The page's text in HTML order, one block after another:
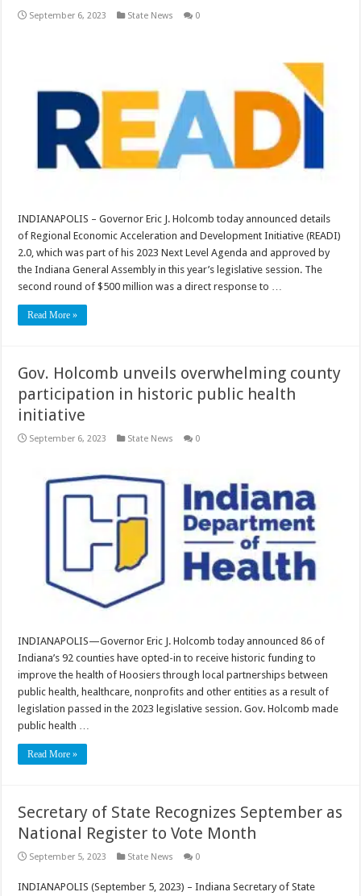
September 6, 2023 State News 0
INDIANAPOLIS – Governor Eric J. Holcomb today announced details
of Regional Economic Acceleration and Development Initiative (READI)
2.0, which was part of his 2023 Next Level Agenda and approved by
the Indiana General Assembly in this year’s legislative session. The
second round of $500 million was a direct response to …
Read More »
Gov. Holcomb unveils overwhelming county
participation in historic public health
initiative
September 6, 2023 State News 0
INDIANAPOLIS—Governor Eric J. Holcomb today announced 86 of
Indiana’s 92 counties have opted-in to receive historic funding to
improve the health of Hoosiers through local partnerships between
public health, healthcare, nonprofits and other entities as a result of
legislation passed in the 2023 legislative session. Gov. Holcomb made
public health …
Read More »
Secretary of State Recognizes September as
National Register to Vote Month
September 5, 2023 State News 0
INDIANAPOLIS (September 5, 2023) – Indiana Secretary of State